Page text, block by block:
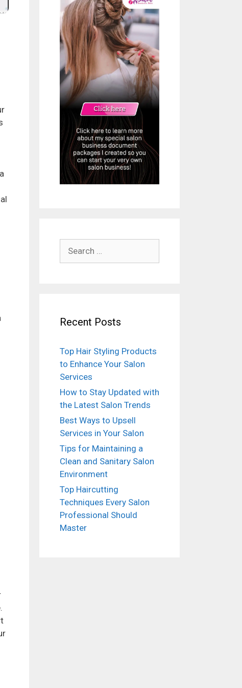
Recent Posts
Top Hair Styling Products
to Enhance Your Salon
Services
How to Stay Updated with
the Latest Salon Trends
Best Ways to Upsell
Services in Your Salon
Tips for Maintaining a
Clean and Sanitary Salon
Environment
Top Haircutting
Techniques Every Salon
Professional Should
Master